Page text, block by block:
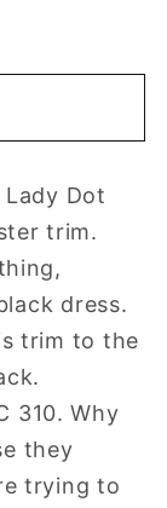
Dot
trim.
dress.
trim to the
310. Why
they
trying to